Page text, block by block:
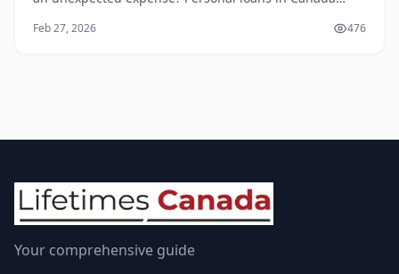
2026, rates are competitive thanks to s...
Feb 27, 2026 476
Your comprehensive guide